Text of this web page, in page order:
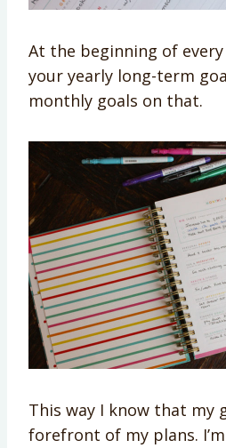
At the beginning of
your yearly long-term
monthly goals on that.
This way I know that my
forefront of my plans.